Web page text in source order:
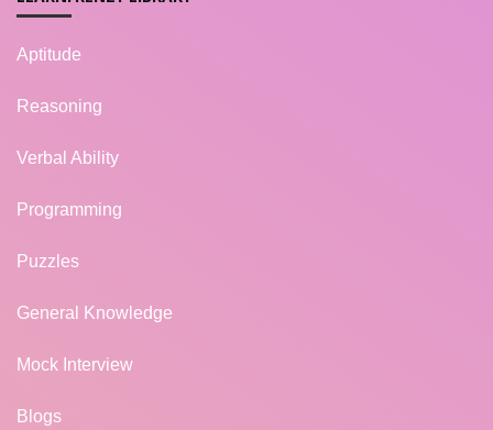
Aptitude
Reasoning
Verbal Ability
Programming
Puzzles
General Knowledge
Mock Interview
Blogs